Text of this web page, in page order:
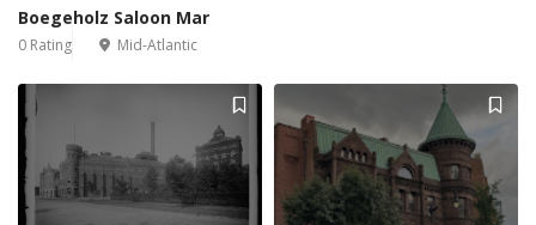
Boegeholz Saloon Mar
0 Rating Mid-Atlantic